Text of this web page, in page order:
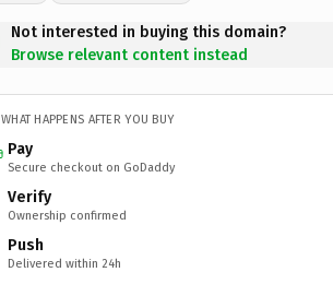
Not interested in buying this domain?
Browse relevant content instead
WHAT HAPPENS AFTER YOU BUY
Pay
Secure checkout on GoDaddy
Verify
Ownership confirmed
Push
Delivered within 24h